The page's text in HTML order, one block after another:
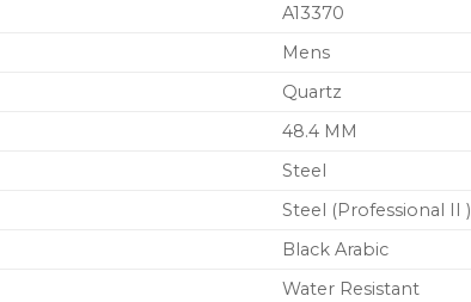
A13370
Mens
Quartz
48.4 MM
Steel
Steel (Professional II )
Black Arabic
Water Resistant